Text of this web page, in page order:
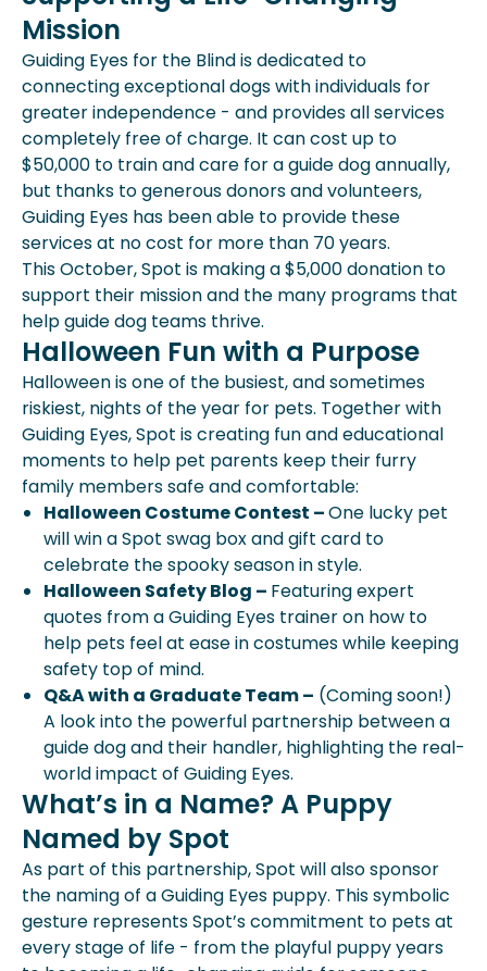
Mission
Guiding Eyes for the Blind is dedicated to
connecting exceptional dogs with individuals for
greater independence - and provides all services
completely free of charge. It can cost up to
$50,000 to train and care for a guide dog annually,
but thanks to generous donors and volunteers,
Guiding Eyes has been able to provide these
services at no cost for more than 70 years.
This October, Spot is making a $5,000 donation to
support their mission and the many programs that
help guide dog teams thrive.
Halloween Fun with a Purpose
Halloween is one of the busiest, and sometimes
riskiest, nights of the year for pets. Together with
Guiding Eyes, Spot is creating fun and educational
moments to help pet parents keep their furry
family members safe and comfortable:
Halloween Costume Contest –One lucky pet
will win a Spot swag box and gift card to
celebrate the spooky season in style.
Halloween Safety Blog – Featuring expert
quotes from a Guiding Eyes trainer on how to
help pets feel at ease in costumes while keeping
safety top of mind.
Q&A with a Graduate Team – (Coming soon!)
A look into the powerful partnership between a
guide dog and their handler, highlighting the real-
world impact of Guiding Eyes.
What’s in a Name? A Puppy
Named by Spot
As part of this partnership, Spot will also sponsor
the naming of a Guiding Eyes puppy. This symbolic
gesture represents Spot’s commitment to pets at
every stage of life - from the playful puppy years